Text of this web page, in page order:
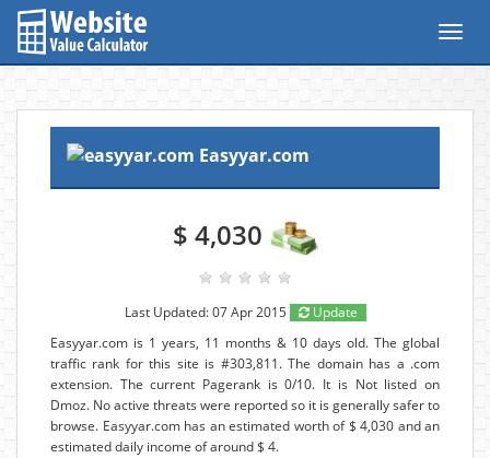
Easyyar.com
$ 4,030
Last Updated: 07 Apr 2015
Update
Easyyar.com is 1 years, 11 months & 10 days old. The global
traffic rank for this site is #303,811. The domain has a .com
extension. The current Pagerank is 0/10. It is Not listed on
Dmoz. No active threats were reported so it is generally safer to
browse. Easyyar.com has an estimated worth of $ 4,030 and an
estimated daily income of around $ 4.